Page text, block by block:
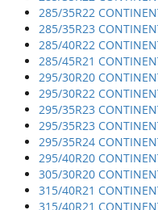
285/35R22
285/35R23
285/40R22
285/45R21
295/30R20
295/30R22
295/35R23
295/35R23
295/35R24
295/40R20
305/30R20
315/40R21
315/40R21